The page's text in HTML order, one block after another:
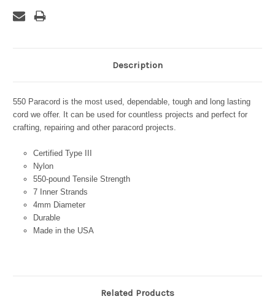
Description
550 Paracord is the most used, dependable, tough and long lasting
cord we offer. It can be used for countless projects and perfect for
crafting, repairing and other paracord projects.
Certified Type III
Nylon
550-pound Tensile Strength
7 Inner Strands
4mm Diameter
Durable
Made in the USA
Related Products